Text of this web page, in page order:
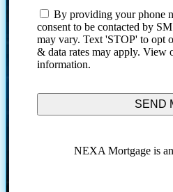
I
agree
to
the
terms
conditions.
By providing your phone
consent to be contacted by
may vary. Text 'STOP' to opt
& data rates may apply. View
information.
NEXA Mortgage is